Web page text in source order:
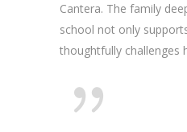
Cantera. The family
school not only
thoughtfully challenges